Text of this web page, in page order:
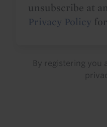
unsubscribe at
Privacy Policy
By registering you